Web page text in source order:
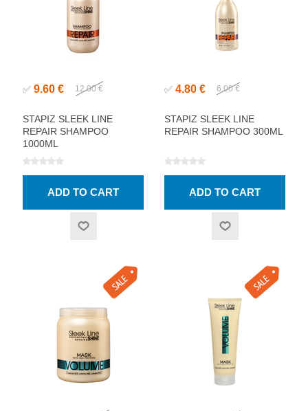
✅ 9.60 € 12.00 €
STAPIZ SLEEK LINE
REPAIR SHAMPOO
1000ML
✅ 4.80 € 6.00 €
STAPIZ SLEEK LINE
REPAIR SHAMPOO 300ML